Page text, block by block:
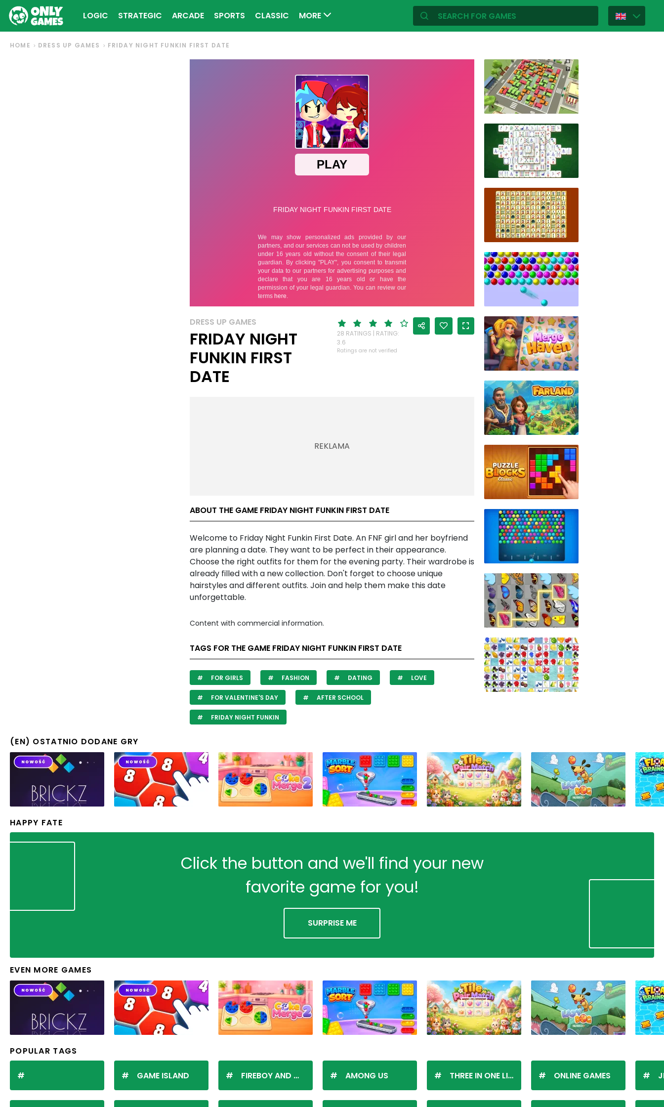
LOGIC STRATEGIC ARCADE SPORTS CLASSIC MORE
HOME DRESS UP GAMES FRIDAY NIGHT FUNKIN FIRST DATE
DRESS UP GAMES
FRIDAY NIGHT
FUNKIN FIRST
DATE
28 RATINGS | RATING:
3.6
Ratings are not verified
ABOUT THE GAME FRIDAY NIGHT FUNKIN FIRST DATE
Welcome to Friday Night Funkin First Date. An FNF girl and her boyfriend
are planning a date. They want to be perfect in their appearance.
Choose the right outfits for them for the evening party. Their wardrobe is
already filled with a new collection. Don't forget to choose unique
hairstyles and different outfits. Join and help them make this date
unforgettable.
Content with commercial information.
TAGS FOR THE GAME FRIDAY NIGHT FUNKIN FIRST DATE
FOR GIRLS FASHION DATING LOVE
FOR VALENTINE'S DAY AFTER SCHOOL
FRIDAY NIGHT FUNKIN
(EN) OSTATNIO DODANE GRY
HAPPY FATE
Click the button and we'll find your new
favorite game for you!
SURPRISE ME
EVEN MORE GAMES
POPULAR TAGS
GAME ISLAND FIREBOY AND WATERGIRL AMONG US THREE IN ONE LINE ONLINE GAMES